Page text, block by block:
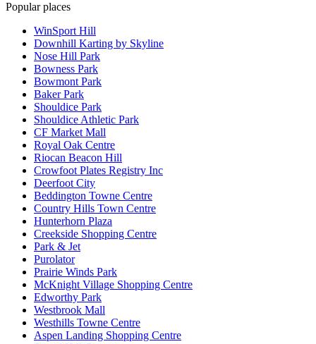
Popular places
WinSport Hill
Downhill Karting by Skyline
Nose Hill Park
Bowness Park
Bowmont Park
Baker Park
Shouldice Park
Shouldice Athletic Park
CF Market Mall
Royal Oak Centre
Riocan Beacon Hill
Crowfoot Plates Registry Inc
Deerfoot City
Beddington Towne Centre
Country Hills Town Centre
Hunterhorn Plaza
Creekside Shopping Centre
Park & Jet
Purolator
Prairie Winds Park
McKnight Village Shopping Centre
Edworthy Park
Westbrook Mall
Westhills Towne Centre
Aspen Landing Shopping Centre